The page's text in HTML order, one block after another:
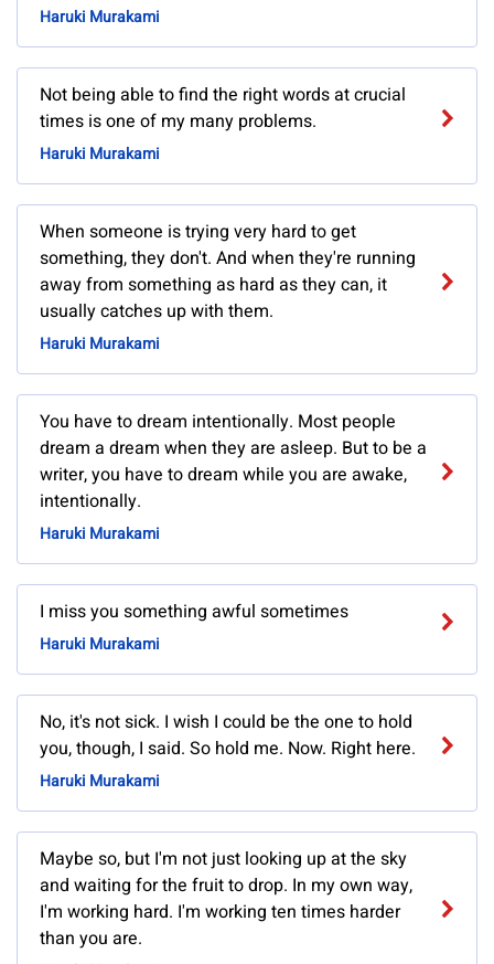
Haruki Murakami
Not being able to find the right words at crucial
times is one of my many problems.
Haruki Murakami
When someone is trying very hard to get
something, they don't. And when they're running
away from something as hard as they can, it
usually catches up with them.
Haruki Murakami
You have to dream intentionally. Most people
dream a dream when they are asleep. But to be a
writer, you have to dream while you are awake,
intentionally.
Haruki Murakami
I miss you something awful sometimes
Haruki Murakami
No, it's not sick. I wish I could be the one to hold
you, though, I said. So hold me. Now. Right here.
Haruki Murakami
Maybe so, but I'm not just looking up at the sky
and waiting for the fruit to drop. In my own way,
I'm working hard. I'm working ten times harder
than you are.